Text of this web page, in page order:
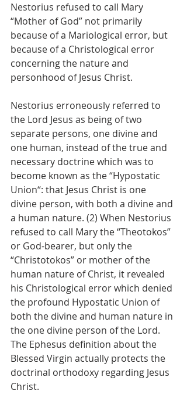
Nestorius refused to call Mary
“Mother of God” not primarily
because of a Mariological error, but
because of a Christological error
concerning the nature and
personhood of Jesus Christ.
Nestorius erroneously referred to
the Lord Jesus as being of two
separate persons, one divine and
one human, instead of the true and
necessary doctrine which was to
become known as the “Hypostatic
Union“: that Jesus Christ is one
divine person, with both a divine and
a human nature. (2) When Nestorius
refused to call Mary the “Theotokos”
or God-bearer, but only the
“Christotokos” or mother of the
human nature of Christ, it revealed
his Christological error which denied
the profound Hypostatic Union of
both the divine and human nature in
the one divine person of the Lord.
The Ephesus definition about the
Blessed Virgin actually protects the
doctrinal orthodoxy regarding Jesus
Christ.